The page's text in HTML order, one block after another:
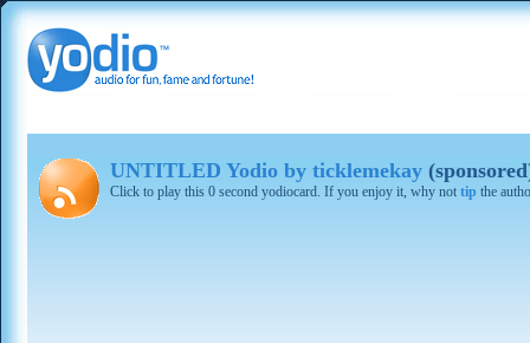
UNTITLED Yodio by ticklemekay
Click to play this 0 second yodiocard. If you enjoy it, why not tip the